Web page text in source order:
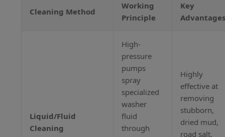
Cleaning Method
Working
Principle
Key
Liquid/Fluid
Cleaning
High-
pressure
pumps
spray
specialized
washer
fluid
through
Highly
effective at
removing
stubborn,
dried mud,
road salt,